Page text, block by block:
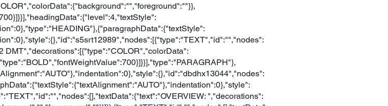
DMT","decorations":[{"type":"COLOR","colorData":
","decorations":